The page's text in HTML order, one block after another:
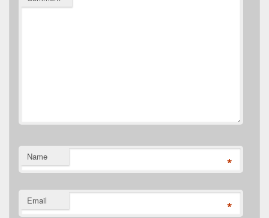
Name *
Email *